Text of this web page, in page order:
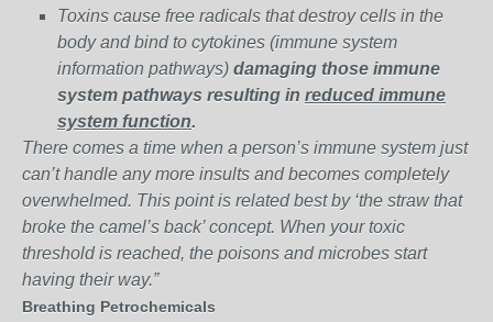
Toxins cause free radicals that destroy cells in the
body and bind to cytokines (immune system
information pathways) damaging those immune
system pathways resulting in reduced immune
system function.
There comes a time when a person’s immune system just
can’t handle any more insults and becomes completely
overwhelmed. This point is related best by ‘the straw that
broke the camel’s back’ concept. When your toxic
threshold is reached, the poisons and microbes start
having their way.”
Breathing Petrochemicals